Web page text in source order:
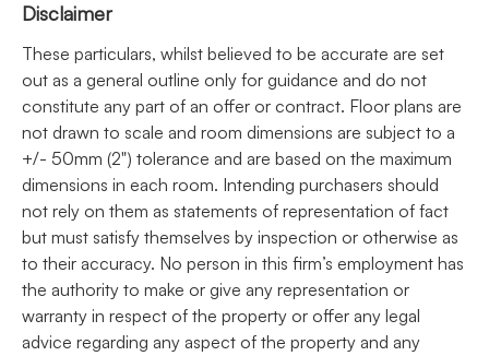
Disclaimer
These particulars, whilst believed to be accurate are set
out as a general outline only for guidance and do not
constitute any part of an offer or contract. Floor plans are
not drawn to scale and room dimensions are subject to a
+/- 50mm (2") tolerance and are based on the maximum
dimensions in each room. Intending purchasers should
not rely on them as statements of representation of fact
but must satisfy themselves by inspection or otherwise as
to their accuracy. No person in this firm’s employment has
the authority to make or give any representation or
warranty in respect of the property or offer any legal
advice regarding any aspect of the property and any